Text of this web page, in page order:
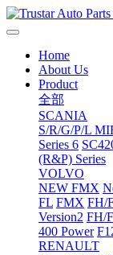
Home
About Us
Product
全部
SCANIA
S/R/G/P/L
Series 6
(R&P) Series
VOLVO
NEW FMX
FL FMX FH/
Version2 FH/
400 Power
RENAULT